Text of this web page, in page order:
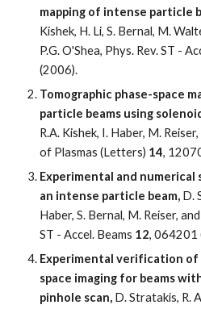
mapping of intense particle
Kishek, H. Li, S. Bernal, M.
P.G. O'Shea, Phys. Rev. ST -
(2006).
Tomographic phase-space
particle beams using
R.A. Kishek, I. Haber, M.
of Plasmas (Letters) 14,
Experimental and
an intense particle beam, D.
Haber, S. Bernal, M. Reiser,
ST - Accel. Beams 12, 064201
Experimental verification of
space imaging for beams
pinhole scan, D. Stratakis, R.